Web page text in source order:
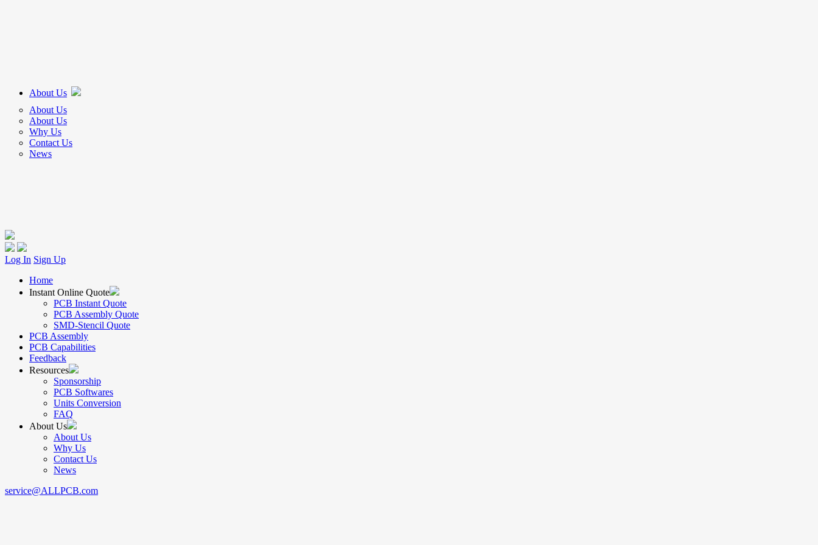
About Us
About Us
About Us
Why Us
Contact Us
News
Log In Sign Up
Home
Instant Online Quote
PCB Instant Quote
PCB Assembly Quote
SMD-Stencil Quote
PCB Assembly
PCB Capabilities
Feedback
Resources
Sponsorship
PCB Softwares
Units Conversion
FAQ
About Us
About Us
Why Us
Contact Us
News
service@ALLPCB.com